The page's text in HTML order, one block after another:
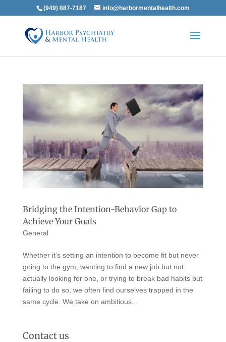
(949) 887-7187 info@harbormentalhealth.com
Bridging the Intention-Behavior Gap to
Achieve Your Goals
General
Whether it’s setting an intention to become fit but never
going to the gym, wanting to find a new job but not
actually looking for one, or trying to break bad habits but
failing to do so, we often find ourselves trapped in the
same cycle. We take on ambitious...
Contact us